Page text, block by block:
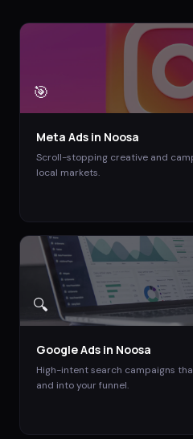
🎯
Meta Ads in Noosa
Scroll-stopping creative and
local markets.
🔍
Google Ads in Noosa
High-intent search campaigns
and into your funnel.